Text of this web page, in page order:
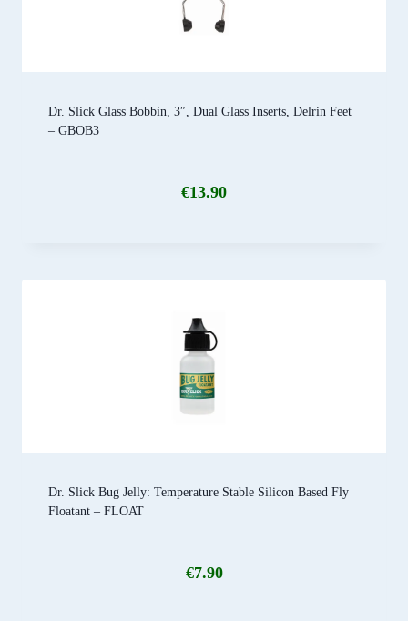
Dr. Slick Glass Bobbin, 3″, Dual Glass Inserts, Delrin Feet
– GBOB3
€13.90
Dr. Slick Bug Jelly: Temperature Stable Silicon Based Fly
Floatant – FLOAT
€7.90